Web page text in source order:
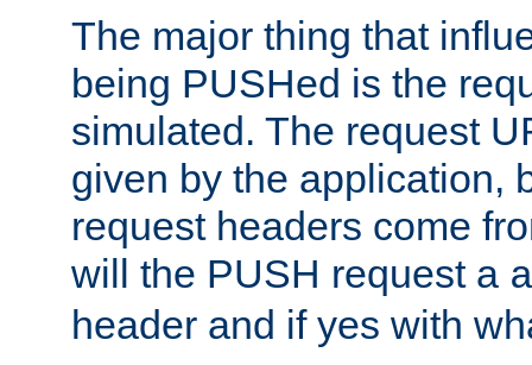
The major thing that
being PUSHed is the
simulated. The request
given by the application,
request headers come
will the PUSH request a
header and if yes with